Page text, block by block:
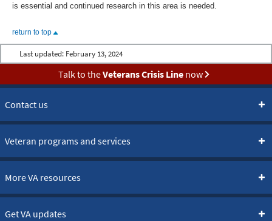
is essential and continued research in this area is needed.
return to top
Last updated: February 13, 2024
Talk to theVeterans Crisis Linenow
Contact us
Veteran programs and services
More VA resources
Get VA updates